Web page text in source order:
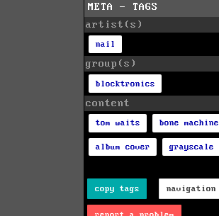
META - TAGS
artist(s)
nail
group(s)
blocktronics
content
tom waits bone machine
album cover grayscale
copy tags navigation